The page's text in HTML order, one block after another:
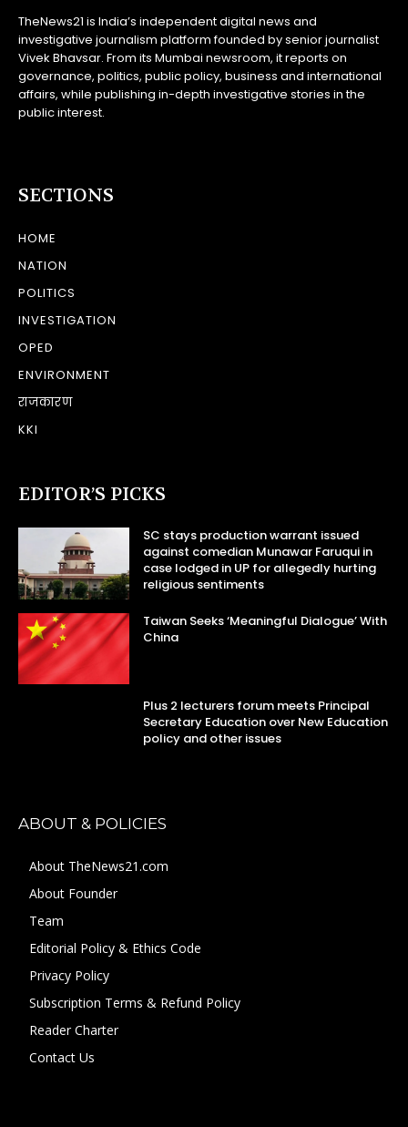
TheNews21 is India’s independent digital news and
investigative journalism platform founded by senior journalist
Vivek Bhavsar. From its Mumbai newsroom, it reports on
governance, politics, public policy, business and international
affairs, while publishing in-depth investigative stories in the
public interest.
SECTIONS
HOME
NATION
POLITICS
INVESTIGATION
OPED
ENVIRONMENT
राजकारण
KKI
EDITOR’S PICKS
SC stays production warrant issued
against comedian Munawar Faruqui in
case lodged in UP for allegedly hurting
religious sentiments
Taiwan Seeks ‘Meaningful Dialogue’ With
China
Plus 2 lecturers forum meets Principal
Secretary Education over New Education
policy and other issues
ABOUT & POLICIES
About TheNews21.com
About Founder
Team
Editorial Policy & Ethics Code
Privacy Policy
Subscription Terms & Refund Policy
Reader Charter
Contact Us